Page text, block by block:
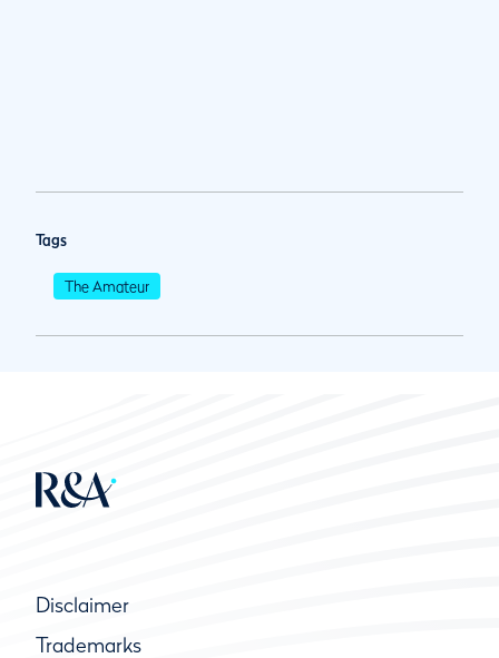
Tags
The Amateur
Disclaimer
Trademarks